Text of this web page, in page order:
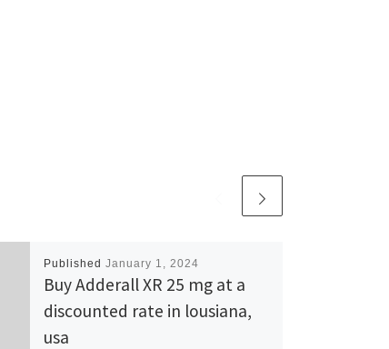
Published January 1, 2024
Buy Adderall XR 25 mg at a
discounted rate in lousiana,
usa